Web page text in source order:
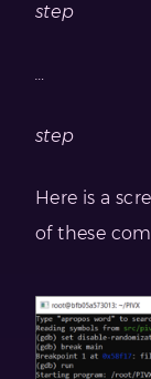
step
…
step
Here is a
of these